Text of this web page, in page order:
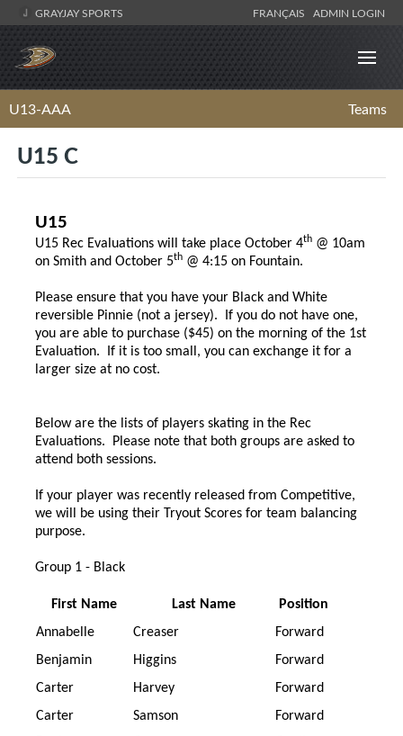
GRAYJAY SPORTS FRANÇAIS ADMIN LOGIN
U13-AAA Teams
U15 C
U15
U15 Rec Evaluations will take place October 4th @ 10am
on Smith and October 5th @ 4:15 on Fountain.
Please ensure that you have your Black and White
reversible Pinnie (not a jersey). If you do not have one,
you are able to purchase ($45) on the morning of the 1st
Evaluation. If it is too small, you can exchange it for a
larger size at no cost.
Below are the lists of players skating in the Rec
Evaluations. Please note that both groups are asked to
attend both sessions.
If your player was recently released from Competitive,
we will be using their Tryout Scores for team balancing
purpose.
Group 1 - Black
First Name Last Name
Position
Annabelle
Creaser
Forward
Benjamin
Higgins
Forward
Carter
Harvey
Forward
Carter
Samson
Forward